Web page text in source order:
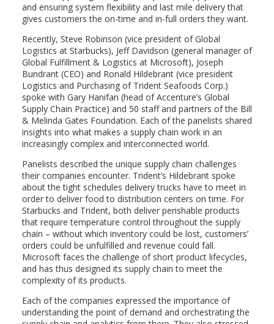
and ensuring system flexibility and last mile delivery that
gives customers the on-time and in-full orders they want.
Recently, Steve Robinson (vice president of Global
Logistics at Starbucks), Jeff Davidson (general manager of
Global Fulfillment & Logistics at Microsoft), Joseph
Bundrant (CEO) and Ronald Hildebrant (vice president
Logistics and Purchasing of Trident Seafoods Corp.)
spoke with Gary Hanifan (head of Accenture’s Global
Supply Chain Practice) and 50 staff and partners of the Bill
& Melinda Gates Foundation. Each of the panelists shared
insights into what makes a supply chain work in an
increasingly complex and interconnected world.
Panelists described the unique supply chain challenges
their companies encounter. Trident’s Hildebrant spoke
about the tight schedules delivery trucks have to meet in
order to deliver food to distribution centers on time. For
Starbucks and Trident, both deliver perishable products
that require temperature control throughout the supply
chain – without which inventory could be lost, customers’
orders could be unfulfilled and revenue could fall.
Microsoft faces the challenge of short product lifecycles,
and has thus designed its supply chain to meet the
complexity of its products.
Each of the companies expressed the importance of
understanding the point of demand and orchestrating the